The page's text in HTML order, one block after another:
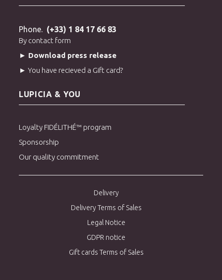
Phone. (+33) 1 84 17 66 83
By contact form
► Download press release
► You have recieved a Gift card?
LUPICIA & YOU
Loyalty FIDÉLITHÉ™ program
Sponsorship
Our quality commitment
Delivery
Delivery Terms of Sales
Legal Notice
GDPR notice
Gift cards Terms of Sales